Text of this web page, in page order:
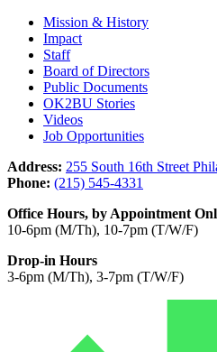
Mission & History
Impact
Staff
Board of Directors
Public Documents
OK2BU Stories
Videos
Job Opportunities
Address: 255 South 16th Street
Phone: (215) 545-4331
Office Hours, by Appointment
10-6pm (M/Th), 10-7pm (T/W/F)
Drop-in Hours
3-6pm (M/Th), 3-7pm (T/W/F)